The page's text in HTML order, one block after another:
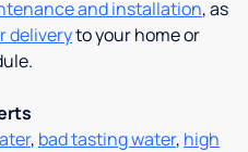
and installation, as
deliveryto your home or
, bad tasting water, high